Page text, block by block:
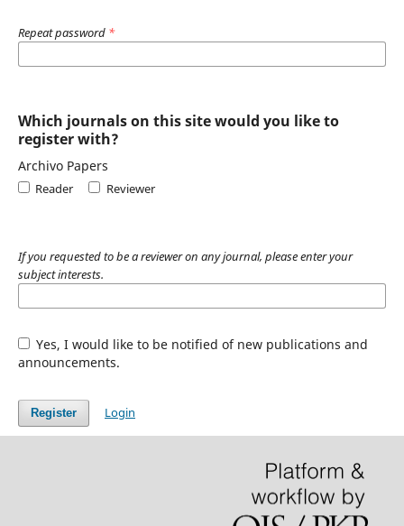
Repeat password *
Which journals on this site would you like to
register with?
Archivo Papers
Reader Reviewer
If you requested to be a reviewer on any journal, please enter your
subject interests.
Yes, I would like to be notified of new publications and
announcements.
Register Login